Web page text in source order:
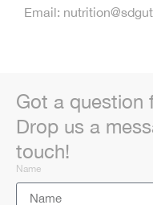
Email:
Got a question
Drop us a
touch!
Name